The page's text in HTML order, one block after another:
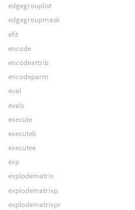
edgegrouplist
edgegroupmask
efit
encode
encodeattrib
encodeparm
eval
evals
execute
executeb
executee
exp
explodematrix
explodematrixp
explodematrixpr